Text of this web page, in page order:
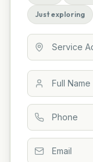
Just exploring